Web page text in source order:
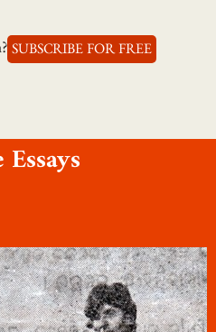
SUBSCRIBE FOR FREE